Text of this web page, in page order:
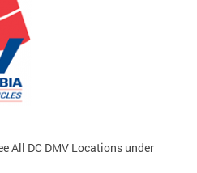
All DC DMV Locations under